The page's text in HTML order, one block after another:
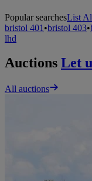
Popular searchesList
bristol 401 •bristol 403•
lhd
Auctions Let
All auctions